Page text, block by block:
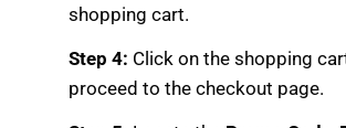
shopping cart.
Step 4: Click on the shopping
proceed to the checkout page.